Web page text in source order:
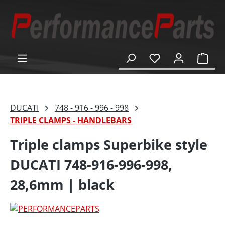
content
DUCATI
748 - 916 - 996 - 998
TRIPLE CLAMPS - HANDLEBARS
Triple clamps Superbike style
DUCATI 748-916-996-998,
28,6mm | black